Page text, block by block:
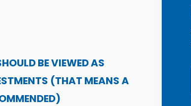
BE VIEWED AS
(THAT MEANS A